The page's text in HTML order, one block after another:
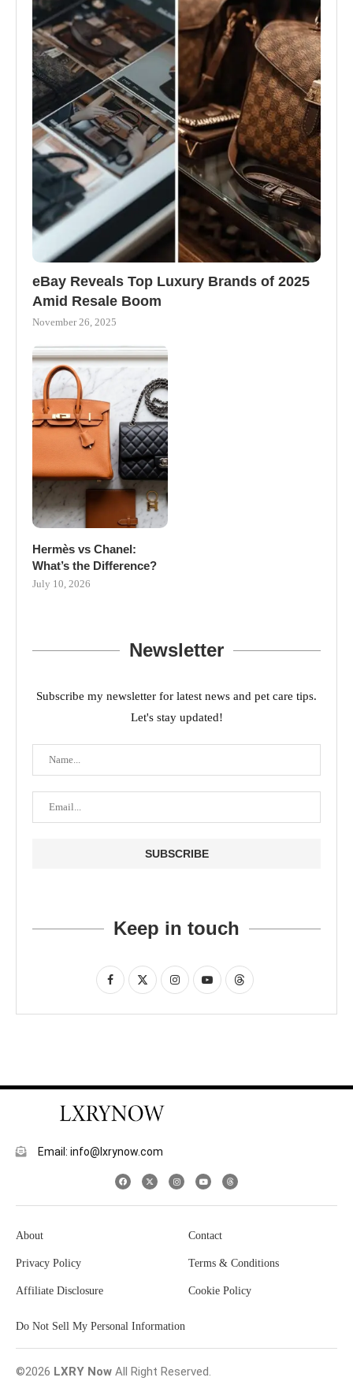
eBay Reveals Top Luxury Brands of 2025
Amid Resale Boom
November 26, 2025
Hermès vs Chanel:
What’s the Difference?
July 10, 2026
Newsletter
Subscribe my newsletter for latest news and pet care tips.
Let's stay updated!
Keep in touch
Email: info@lxrynow.com
About Contact
Privacy Policy Terms & Conditions
Affiliate Disclosure Cookie Policy
Do Not Sell My Personal Information
©2026 LXRY Now All Right Reserved.